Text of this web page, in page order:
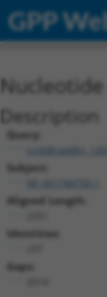
GPP
Description
Query:
Subject:
XR_001744750.1
Aligned Length:
Identities:
Gaps: